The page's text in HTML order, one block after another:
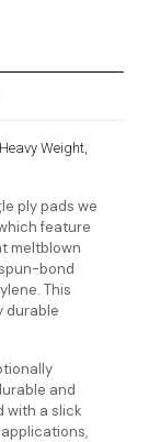
Weight,
ply pads we
feature
meltblown
bond
This
durable
and
with a slick